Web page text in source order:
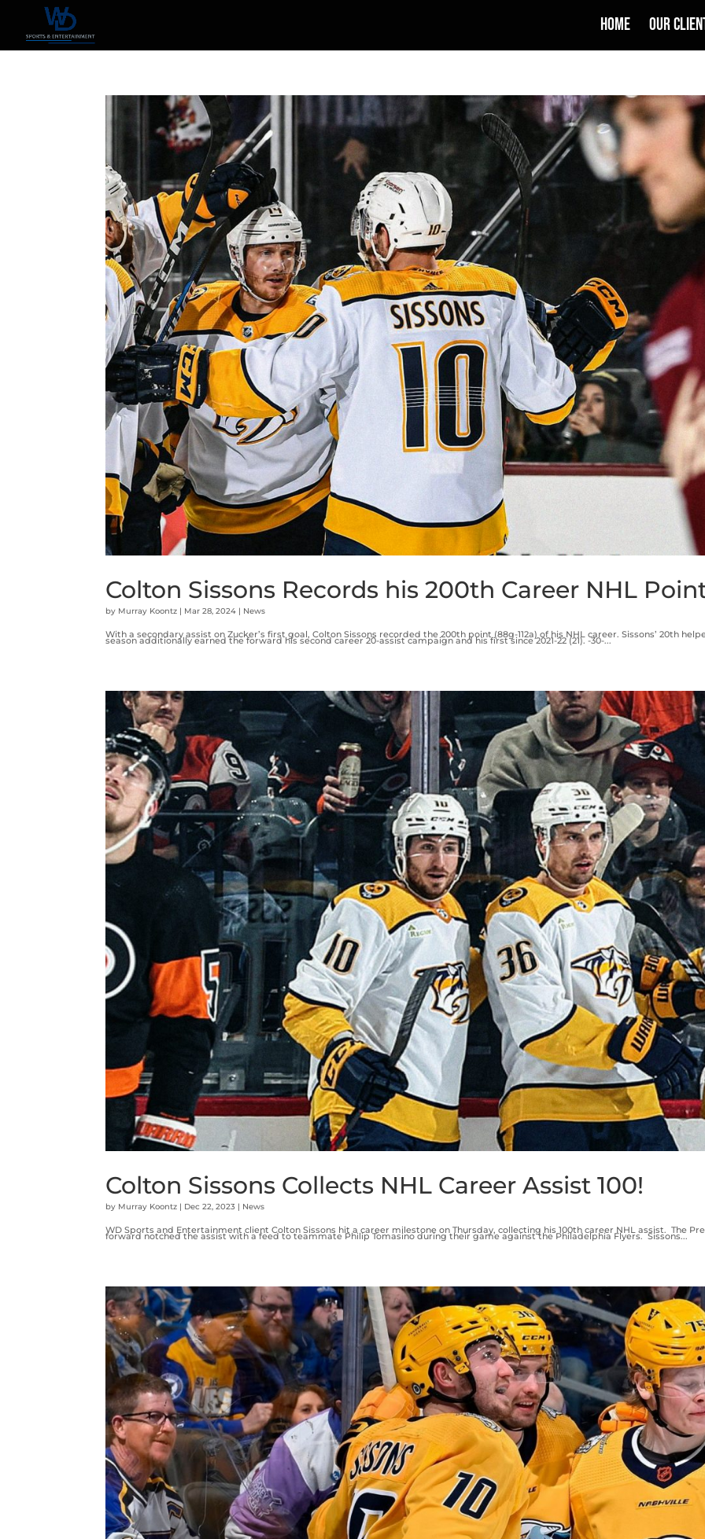
HOME OUR
Colton Sissons Records his 200th Career NHL
by Murray Koontz | Mar 28, 2024 | News
With a secondary assist on Zucker’s first goal, Colton Sissons recorded the 200th point (88g-112a) of his NHL career. Sissons’ 20th
season additionally earned the forward his second career 20-assist campaign and his first since 2021-22 (21). -30-...
Colton Sissons Collects NHL Career Assist 100!
by Murray Koontz | Dec 22, 2023 | News
WD Sports and Entertainment client Colton Sissons hit a career milestone on Thursday, collecting his 100th career NHL assist. The
forward notched the assist with a feed to teammate Philip Tomasino during their game against the Philadelphia Flyers. Sissons...